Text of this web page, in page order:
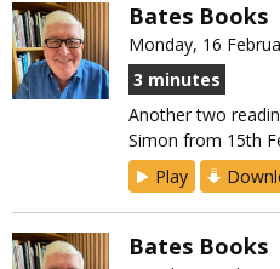
Bates Books
Monday, 16
3 minutes
Another two
Simon from 15th
Play
Bates Books